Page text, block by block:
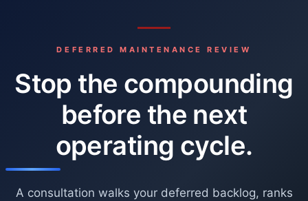
DEFERRED MAINTENANCE REVIEW
Stop the compounding
before the next
operating cycle.
A consultation walks your deferred backlog, ranks